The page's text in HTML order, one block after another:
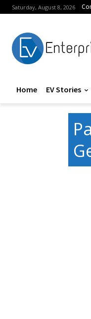
Saturday, August 8, 2026
Home EV Stories